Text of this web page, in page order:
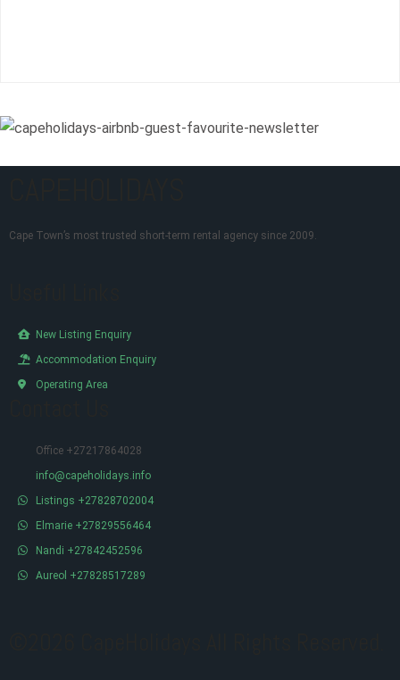
Cape Town’s most trusted short-term rental agency since 2009.
New Listing Enquiry
Accommodation Enquiry
Operating Area
Office +27217864028
info@capeholidays.info
Listings +27828702004
Elmarie +27829556464
Nandi +27842452596
Aureol +27828517289